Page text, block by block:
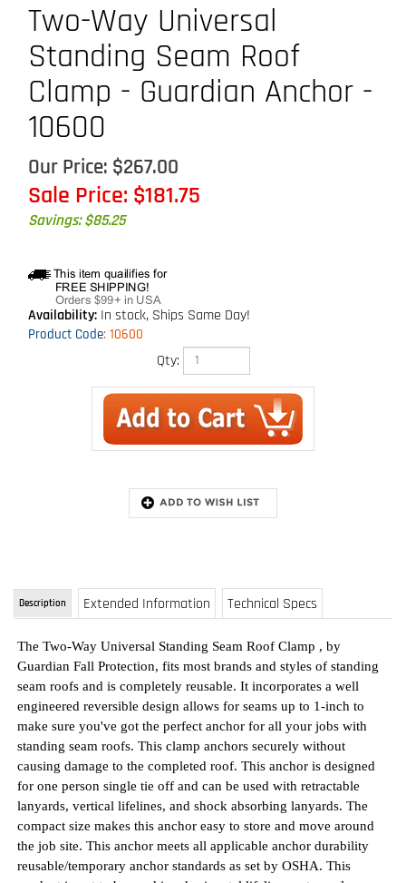
Two-Way Universal
Standing Seam Roof
Clamp - Guardian Anchor -
10600
Our Price: $267.00
Sale Price: $181.75
Savings: $85.25
Availability: In stock, Ships Same Day!
Product Code: 10600
Qty:
Extended Information Technical Specs
engineered reversible design allows for seams up to 1-inch to
make sure you've got the perfect anchor for all your jobs with
standing seam roofs. This clamp anchors securely without
causing damage to the completed roof. This anchor is designed
for one person single tie off and can be used with retractable
lanyards, vertical lifelines, and shock absorbing lanyards. The
compact size makes this anchor easy to store and move around
the job site. This anchor meets all applicable anchor durability
reusable/temporary anchor standards as set by OSHA. This
product is not to be used in a horizontal lifeline system, closer
than 4-feet from an edge.
FEATURES
Fits most brands and styles of standing seam roofs and is
completely reusable, easy to move around on your job site,